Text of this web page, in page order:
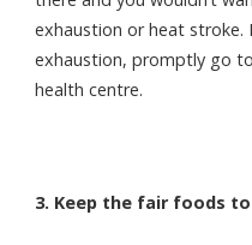
exhaustion or heat stroke.
exhaustion, promptly go
health centre.
3. Keep the fair foods